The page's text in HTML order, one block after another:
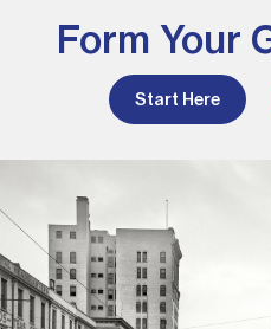
Form Your
Start Here